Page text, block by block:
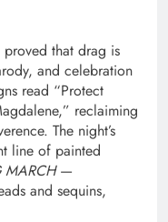
proved that drag is
and celebration
read “Protect
reclaiming
The night’s
line of painted
MARCH—
and sequins,